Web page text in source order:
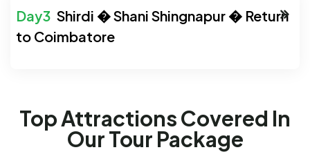
Shirdi � Shani Shingnapur � Return
to Coimbatore
Top Attractions Covered In
Our Tour Package